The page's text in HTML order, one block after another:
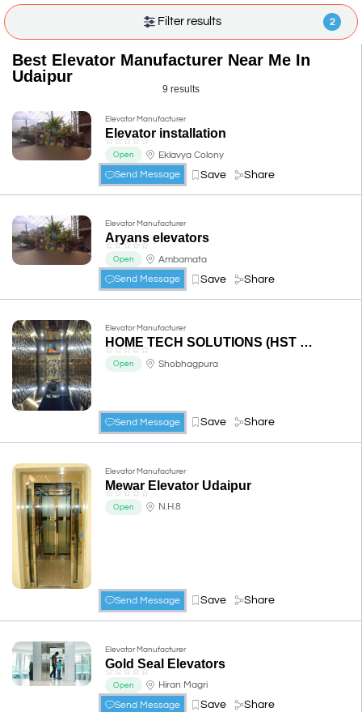
Filter results 2
Best Elevator Manufacturer Near Me In
Udaipur
9 results
Elevator Manufacturer
Elevator installation
☆☆☆ ☆☆
Open
Eklavya Colony
Send Message
Save Share
Elevator Manufacturer
Aryans elevators
☆☆☆☆☆
Open
Ambamata
Send Message
Save Share
Elevator Manufacturer
HOME TECH SOLUTIONS (HST HOME ELEVATORS LIFTS)
☆☆ ☆☆☆
Open Shobhagpura
Send Message Save Share
Elevator Manufacturer
Mewar Elevator Udaipur
☆☆☆☆☆
Open N.H.8
Send Message Save Share
Elevator Manufacturer
Gold Seal Elevators
☆ ☆ ☆☆☆
Open
Hiran Magri
Send Message
Save Share